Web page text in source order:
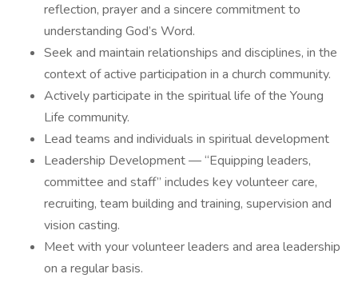
reflection, prayer and a sincere commitment to
understanding God’s Word.
Seek and maintain relationships and disciplines, in the
context of active participation in a church community.
Actively participate in the spiritual life of the Young
Life community.
Lead teams and individuals in spiritual development
Leadership Development — “Equipping leaders,
committee and staff” includes key volunteer care,
recruiting, team building and training, supervision and
vision casting.
Meet with your volunteer leaders and area leadership
on a regular basis.